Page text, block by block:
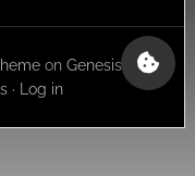
onGenesis
· Log in